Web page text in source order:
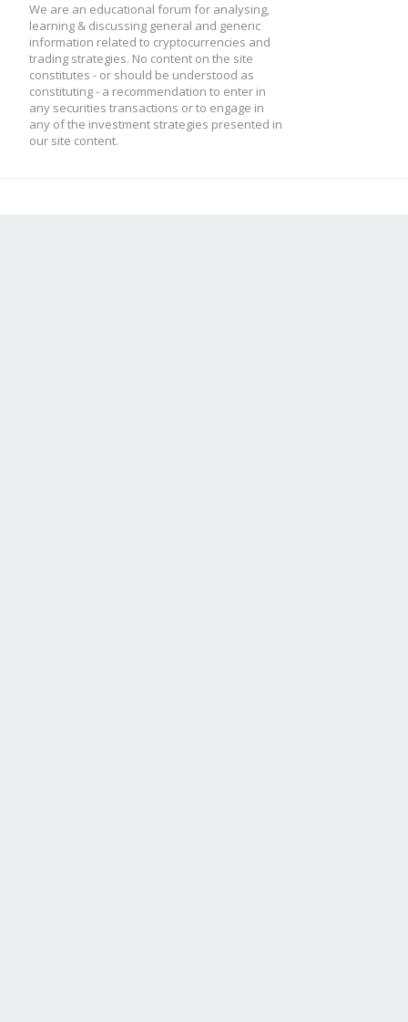
We are an educational forum for analysing,
learning & discussing general and generic
information related to cryptocurrencies and
trading strategies. No content on the site
constitutes - or should be understood as
constituting - a recommendation to enter in
any securities transactions or to engage in
any of the investment strategies presented in
our site content.